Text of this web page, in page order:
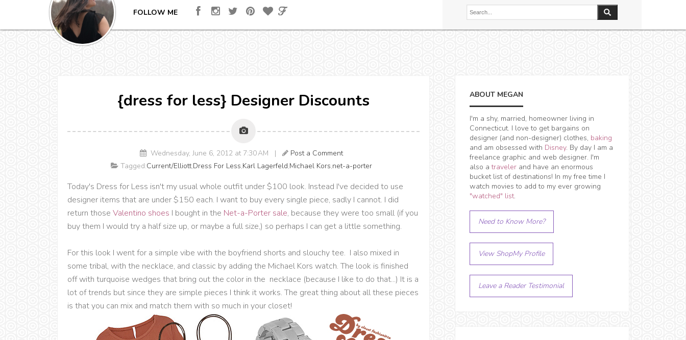
FOLLOW ME
{dress for less} Designer Discounts
Wednesday, June 6, 2012 at 7:30 AM |
Post a Comment
Tagged:Current/Elliott,Dress For Less,Karl Lagerfeld,Michael Kors,net-a-porter
Today's Dress for Less isn't my usual whole outfit under $100 look. Instead I've decided to use
designer items that are under $150 each. I want to buy every single piece, sadly I cannot. I did
return those Valentino shoes I bought in the Net-a-Porter sale, because they were too small (if you
buy them I would try a half size up, or maybe a full size,) so perhaps I can get a little something.
For this look I went for a simple vibe with the boyfriend shorts and slouchy tee. I also mixed in
some tribal, with the necklace, and classic by adding the Michael Kors watch. The look is finished
off with turquoise wedges that bring out the color in the necklace (because I like to do that...) It is a
lot of trends but since they are simple pieces I think it works. The great thing about all these pieces
is that you can mix and match them with so much in your closet!
ABOUT MEGAN
I'm a shy, married, homeowner living in
Connecticut. I love to get bargains on
designer (and non-designer) clothes, baking
and am obsessed with Disney. By day I am a
freelance graphic and web designer. I'm
also atraveler and have an enormous
bucket list of destinations! In my free time I
watch movies to add to my ever growing
"watched" list.
Need to Know More?
View ShopMy Profile
Leave a Reader Testimonial